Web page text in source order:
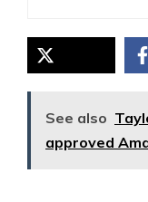
See also
approved